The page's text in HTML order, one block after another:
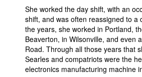
She worked the day shift, with an
shift, and was often reassigned to a
the years, she worked in Portland,
Beaverton, in Wilsonville, and even
Road. Through all those years that
Searles and compatriots were the
electronics manufacturing machine